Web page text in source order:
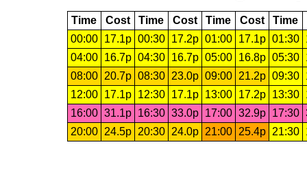
Time Cost Time Cost Time Cost Time
00:00
17.1p 00:30 17.2p 01:00 17.1p 01:30
04:00
16.7p 04:30 16.7p 05:00 16.8p 05:30
08:00
20.7p 08:30 23.0p 09:00 21.2p 09:30
12:00
17.1p 12:30 17.1p 13:00 17.2p 13:30
16:00 31.1p 16:30 33.0p 17:00 32.9p 17:30
20:00
24.5p 20:30 24.0p 21:00 25.4p 21:30